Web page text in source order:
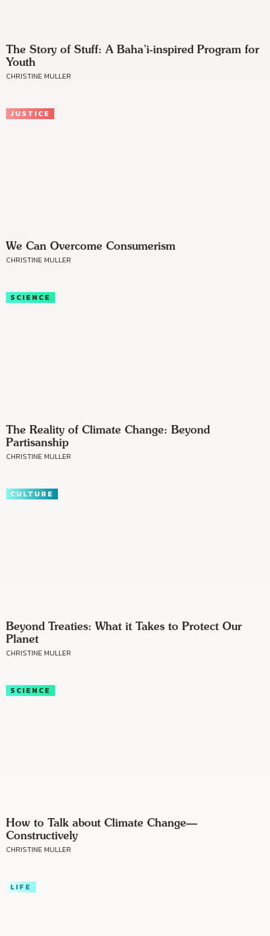
The Story of Stuff: A Baha’i-inspired Program for
Youth
CHRISTINE MULLER
JUSTICE
We Can Overcome Consumerism
CHRISTINE MULLER
SCIENCE
The Reality of Climate Change: Beyond
Partisanship
CHRISTINE MULLER
CULTURE
Beyond Treaties: What it Takes to Protect Our
Planet
CHRISTINE MULLER
SCIENCE
How to Talk about Climate Change—
Constructively
CHRISTINE MULLER
LIFE